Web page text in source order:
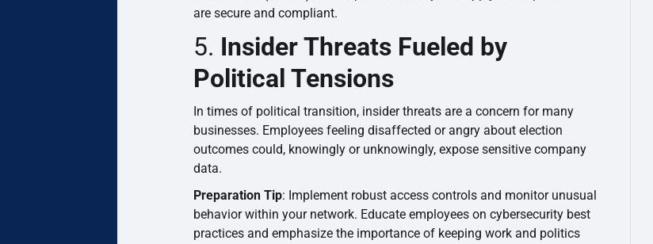
are secure and compliant.
5. Insider Threats Fueled by
Political Tensions
In times of political transition, insider threats are a concern for many
businesses. Employees feeling disaffected or angry about election
outcomes could, knowingly or unknowingly, expose sensitive company
data.
Preparation Tip: Implement robust access controls and monitor unusual
behavior within your network. Educate employees on cybersecurity best
practices and emphasize the importance of keeping work and politics